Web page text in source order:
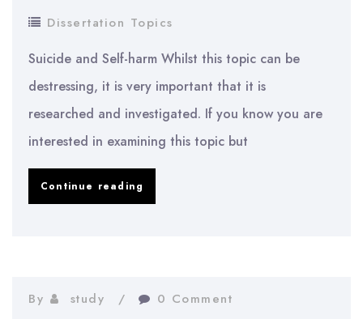
Dissertation Topics
Suicide and Self-harm Whilst this topic can be
destressing, it is very important that it is
researched and investigated. If you know you are
interested in examining this topic but
Continue reading
By study 0 Comment